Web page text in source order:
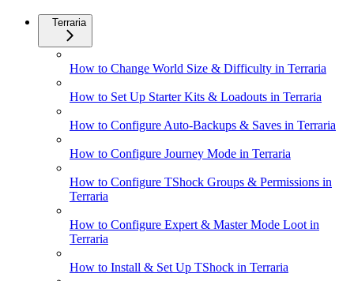
Terraria
How to Change World Size & Difficulty in Terraria
How to Set Up Starter Kits & Loadouts in Terraria
How to Configure Auto-Backups & Saves in Terraria
How to Configure Journey Mode in Terraria
How to Configure TShock Groups & Permissions in
Terraria
How to Configure Expert & Master Mode Loot in
Terraria
How to Install & Set Up TShock in Terraria